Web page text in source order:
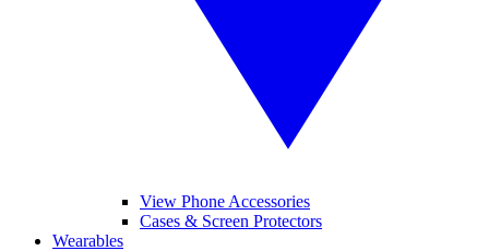
View Phone Accessories
Cases & Screen Protectors
Wearables